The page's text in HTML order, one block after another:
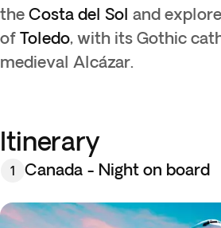
the Costa del Sol and
of Toledo, with its Gothic
medieval Alcázar.
Itinerary
1 Canada - Night on board